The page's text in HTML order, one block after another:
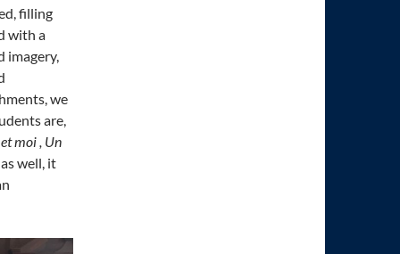
filling
with a
imagery,
we
are,
moi , Un
well, it